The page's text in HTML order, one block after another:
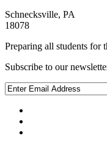
Schnecksville, PA
18078
Preparing all students for
Subscribe to our